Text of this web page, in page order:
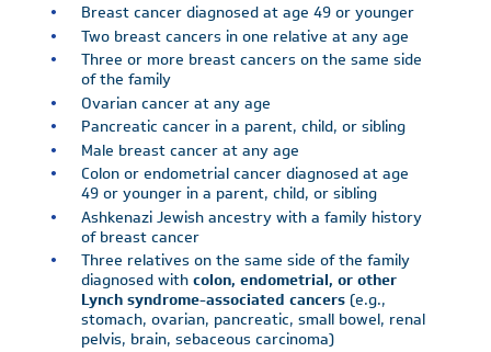
Breast cancer diagnosed at age 49 or younger
Two breast cancers in one relative at any age
Three or more breast cancers on the same side
of the family
Ovarian cancer at any age
Pancreatic cancer in a parent, child, or sibling
Male breast cancer at any age
Colon or endometrial cancer diagnosed at age
49 or younger in a parent, child, or sibling
Ashkenazi Jewish ancestry with a family history
of breast cancer
Three relatives on the same side of the family
diagnosed withcolon, endometrial, or other
Lynch syndrome-associated cancers(e.g.,
stomach, ovarian, pancreatic, small bowel, renal
pelvis, brain, sebaceous carcinoma)